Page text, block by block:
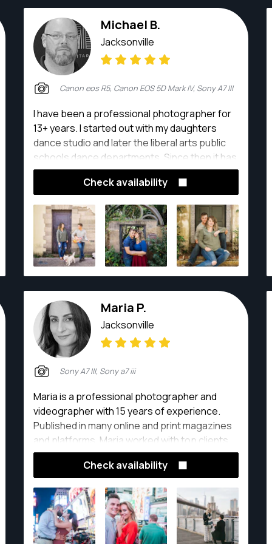
Michael B.
Jacksonville
Canon eos R5, Canon EOS 5D Mark IV, Sony A7 III
I have been a professional photographer for
13+ years. I started out with my daughters
dance studio and later the liberal arts public
schools dance departments. Since then it has
grown from weddings and events to family
portraits, seniors, and corporate
Check availability
Maria P.
Jacksonville
Sony A7 III, Sony a7 iii
Maria is a professional photographer and
videographer with 15 years of experience.
Published in many online and print magazines
and platforms, Maria worked with top clients,
including Forbes, L'Officiel, Allure and many
Check availability